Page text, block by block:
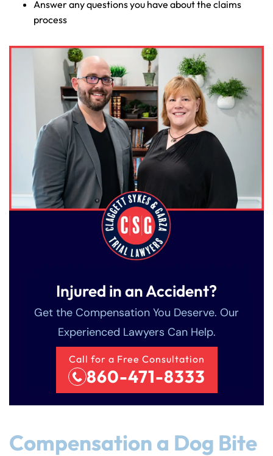
Answer any questions you have about the claims
process
Injured in an Accident?
Get the Compensation You Deserve. Our
Experienced Lawyers Can Help.
Call for a Free Consultation
860-471-8333
Compensation a Dog Bite